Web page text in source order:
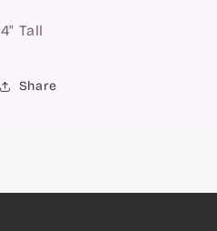
4" Tall
Share